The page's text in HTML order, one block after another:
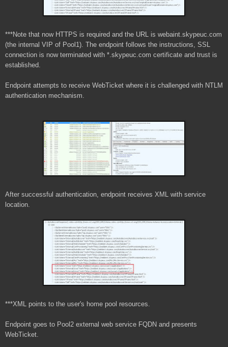
***Note that now HTTPS is required and the URL is webaint.skypeuc.com
(the internal VIP of Pool1). The endpoint follows the instructions, SSL
connection is now terminated with *.skypeuc.com certificate and trust is
established.
Endpoint attempts to receive WebTicket where it is challenged with NTLM
authentication mechanism.
After successful authentication, endpoint receives XML with service
location.
***XML points to the user's home pool resources.
Endpoint goes to Pool2 external web service FQDN and presents
WebTicket.